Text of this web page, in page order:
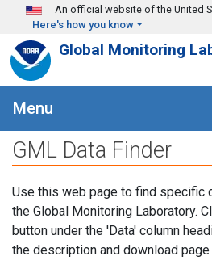
Skip to main content
An official website of the United
Here's how you know
Global Monitoring
Menu
GML Data Finder
Use this web page to find specific
the Global Monitoring Laboratory.
button under the 'Data' column
the description and download